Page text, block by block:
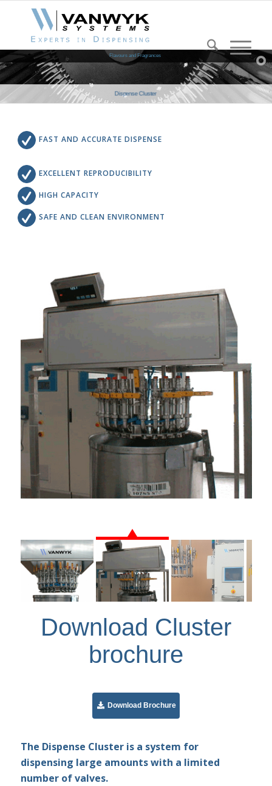
Dispense Cluster
Flavours and Fragrances
FAST AND ACCURATE DISPENSE
EXCELLENT REPRODUCIBILITY
HIGH CAPACITY
SAFE AND CLEAN ENVIRONMENT
Download Cluster
brochure
Download Brochure
The Dispense Cluster is a system for
dispensing large amounts with a limited
number of valves.